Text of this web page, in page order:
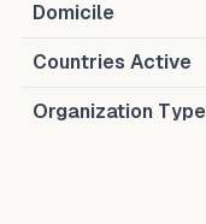
Domicile
Countries Active
Organization Type